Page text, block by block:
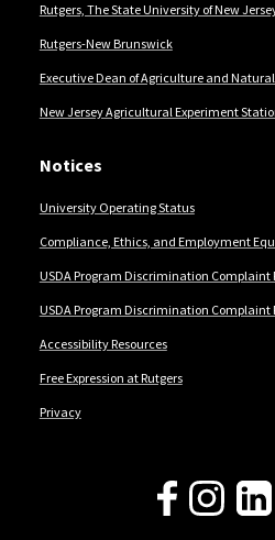
Rutgers, The State University of New
Rutgers-New Brunswick
Executive Dean of Agriculture and Natural
New Jersey Agricultural Experiment
Notices
University Operating Status
Compliance, Ethics, and Employment
USDA Program Discrimination Complaint
USDA Program Discrimination Complaint
Accessibility Resources
Free Expression at Rutgers
Privacy
Follow Us